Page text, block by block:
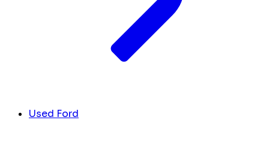
Used Ford